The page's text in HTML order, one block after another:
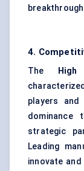
4.
The
players and
dominance
strategic
Leading
innovate